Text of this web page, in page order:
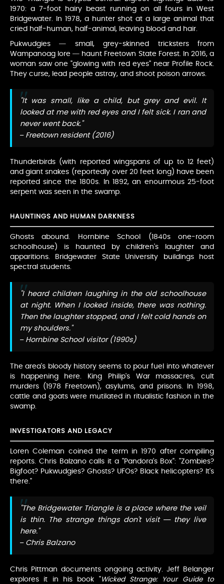
1970: a 7-foot hairy beast running on all fours in West
Bridgewater. In 1978, a hunter shot at a large animal that
cried half-human, half-animal, leaving blood and hair.
Pukwudgies — small, grey-skinned tricksters from
Wampanoag lore — haunt Freetown State Forest. In 2016, a
woman saw one "glowing with red eyes" near Profile Rock.
They curse, lead people astray, and shoot poison arrows.
"It was small, like a child, but grey and evil. It
looked at me with red eyes and I felt sick. I ran and
never went back."
– Freetown resident (2016)
Thunderbirds (with reported wingspans of up to 12 feet)
and giant snakes (reportedly over 20 feet long) have been
reported since the 1800s. In 1892, an enourmous 25-foot
serpent was seen in the swamp.
HAUNTINGS AND HUMAN DARKNESS
Ghosts abound. Hornbine School (1840s one-room
schoolhouse) is haunted by children's laughter and
apparitions. Bridgewater State University buildings host
spectral students.
"I heard children laughing in the old schoolhouse
at night. When I looked inside, there was nothing.
Then the laughter stopped, and I felt cold hands on
my shoulders."
– Hornbine School visitor (1990s)
The area's bloody history seems to pour fuel into whatever
is happening here. King Philip's War massacres, cult
murders (1978 Freetown), asylums, and prisons. In 1998,
cattle and goats were mutilated in ritualistic fashion in the
swamp.
INVESTIGATORS AND LEGACY
Loren Coleman coined the term in 1970 after compiling
reports. Chris Balzano calls it a "Pandora's Box": "Zombies?
Bigfoot? Pukwudgies? Ghosts? UFOs? Black helicopters? It's
there."
"The Bridgewater Triangle is a place where the veil
is thin. The strange things don't visit — they live
here."
– Chris Balzano
Chris Pittman documents ongoing activity. Jeff Belanger
explores it in his book "Wicked Strange: Your Guide to